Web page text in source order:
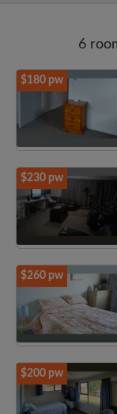
6
$180 pw
$230 pw
$260 pw
$200 pw